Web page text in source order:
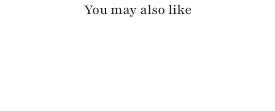
You may also like